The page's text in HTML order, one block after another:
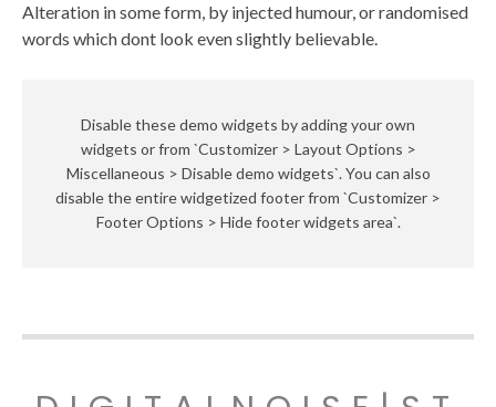
Alteration in some form, by injected humour, or randomised
words which dont look even slightly believable.
Disable these demo widgets by adding your own
widgets or from `Customizer > Layout Options >
Miscellaneous > Disable demo widgets`. You can also
disable the entire widgetized footer from `Customizer >
Footer Options > Hide footer widgets area`.